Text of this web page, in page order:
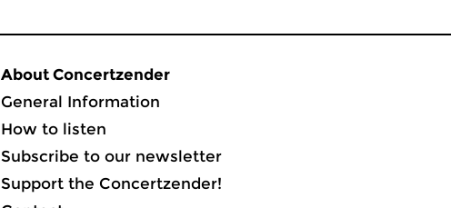
About Concertzender
General Information
How to listen
Subscribe to our newsletter
Support the Concertzender!